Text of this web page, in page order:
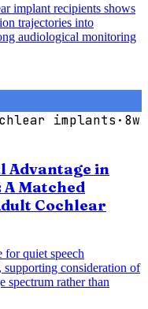
implant recipients shows
trajectories into
audiological monitoring
implants · 8w
Advantage in
Matched
Cochlear
for quiet speech
supporting consideration of
spectrum rather than